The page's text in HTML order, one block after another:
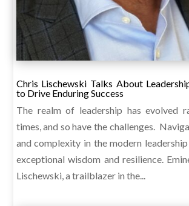
Chris Lischewski Talks About
to Drive Enduring Success
The realm of leadership has evolved
times, and so have the challenges.
and complexity in the modern
exceptional wisdom and resilience.
Lischewski, a trailblazer in the...